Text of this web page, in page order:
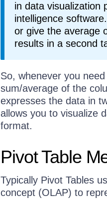
in data visualization
intelligence
or give the average
results in a second
So, whenever you
sum/average of the
expresses the data in
allows you to visualize
format.
Pivot Table
Typically Pivot Tables
concept (OLAP) to